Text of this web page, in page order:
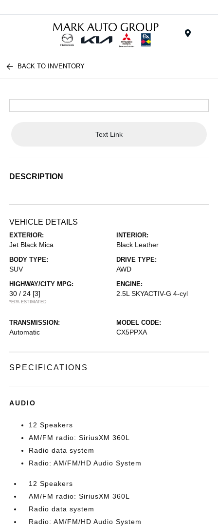
BACK TO INVENTORY
Text Link
DESCRIPTION
VEHICLE DETAILS
EXTERIOR:
Jet Black Mica
INTERIOR:
Black Leather
BODY TYPE:
SUV
DRIVE TYPE:
AWD
HIGHWAY/CITY MPG:
30 / 24 [3]
*EPA ESTIMATED
ENGINE:
2.5L SKYACTIV-G 4-cyl
TRANSMISSION:
Automatic
MODEL CODE:
CX5PPXA
SPECIFICATIONS
AUDIO
12 Speakers
AM/FM radio: SiriusXM 360L
Radio data system
Radio: AM/FM/HD Audio System
12 Speakers
AM/FM radio: SiriusXM 360L
Radio data system
Radio: AM/FM/HD Audio System